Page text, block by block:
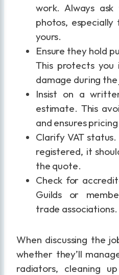
work. Always
photos,
yours.
Ensure they hold
This protects you
damage during the
Insist on a
estimate. This
and ensures
Clarify VAT
registered, it
the quote.
Check for
Guilds or
trade associations.
When discussing the
whether they’ll
radiators, cleaning